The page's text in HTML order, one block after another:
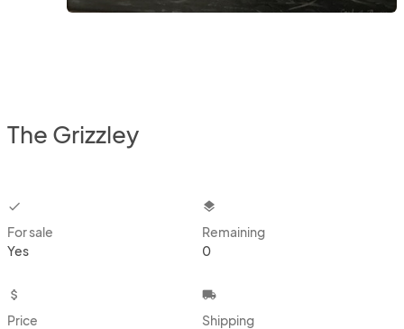
The Grizzley
checkbox
For sale
Yes
layers
Remaining
0
attach_money
Price
local_shipping
Shipping